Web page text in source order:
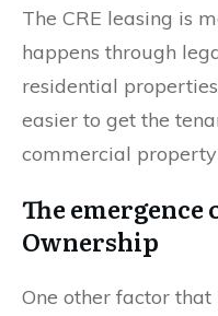
The CRE leasing is
happens through
residential
easier to get the
commercial
The
Ownership
One other factor